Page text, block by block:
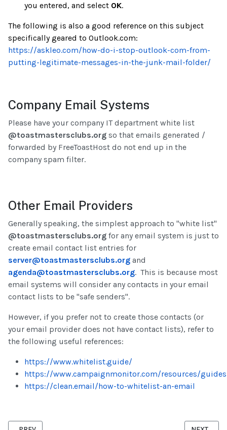
you entered, and select OK.
The following is also a good reference on this subject
specifically geared to Outlook.com:
https://askleo.com/how-do-i-stop-outlook-com-from-
putting-legitimate-messages-in-the-junk-mail-folder/
Company Email Systems
Please have your company IT department white list
@toastmastersclubs.org so that emails generated /
forwarded by FreeToastHost do not end up in the
company spam filter.
Other Email Providers
Generally speaking, the simplest approach to "white list"
@toastmastersclubs.org for any email system is just to
create email contact list entries for
server@toastmastersclubs.org and
agenda@toastmastersclubs.org. This is because most
email systems will consider any contacts in your email
contact lists to be "safe senders".
However, if you prefer not to create those contacts (or
your email provider does not have contact lists), refer to
the following useful references:
https://www.whitelist.guide/
https://www.campaignmonitor.com/resources/
https://clean.email/how-to-whitelist-an-email